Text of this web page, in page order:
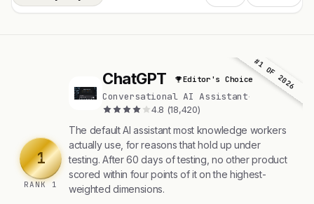
#1 OF 2026
1
RANK 1
C
ChatGPT Editor's Choice
Conversational AI Assistant·
4.8 (18,420)
The default AI assistant most knowledge workers
actually use, for reasons that hold up under
testing. After 60 days of testing, no other product
scored within four points of it on the highest-
weighted dimensions.